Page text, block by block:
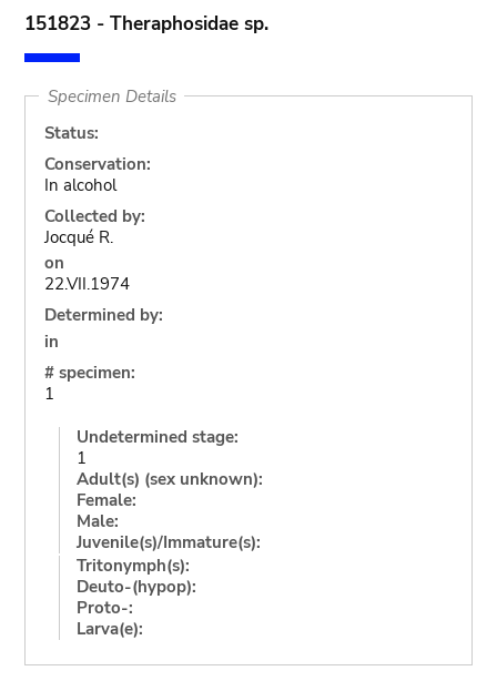
151823 - Theraphosidae sp.
Specimen Details
Status:
Conservation:
In alcohol
Collected by:
Jocqué R.
on
22.VII.1974
Determined by:
in
# specimen:
1
Undetermined stage:
1
Adult(s) (sex unknown):
Female:
Male:
Juvenile(s)/Immature(s):
Tritonymph(s):
Deuto-(hypop):
Proto-:
Larva(e):